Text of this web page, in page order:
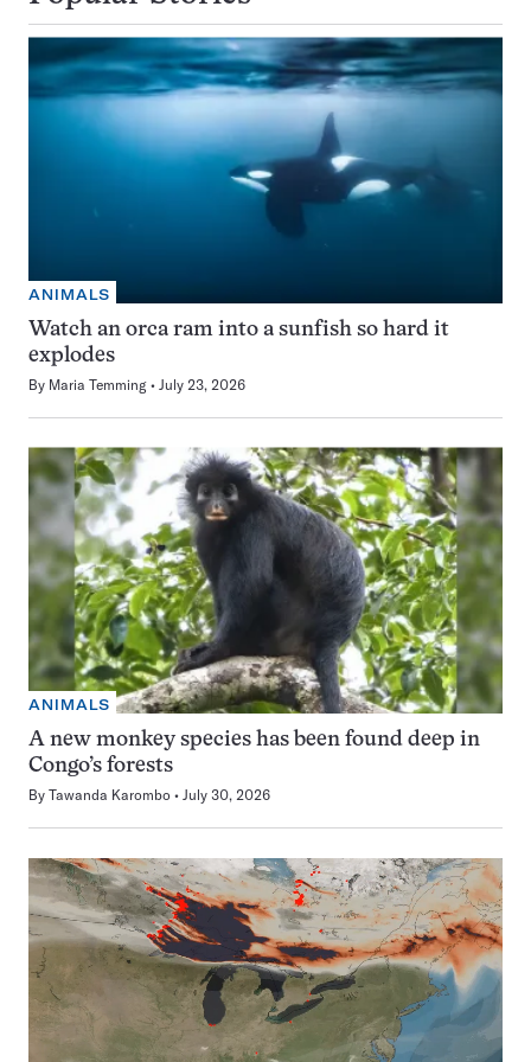
ANIMALS
Watch an orca ram into a sunfish so hard it
explodes
By Maria Temming July 23, 2026
ANIMALS
A new monkey species has been found deep in
Congo’s forests
By Tawanda Karombo July 30, 2026